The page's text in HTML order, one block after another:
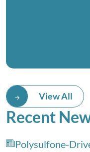
View All
Recent
Polysulfone-